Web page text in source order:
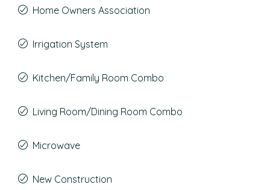
Home Owners Association
Irrigation System
Kitchen/Family Room Combo
Living Room/Dining Room Combo
Microwave
New Construction